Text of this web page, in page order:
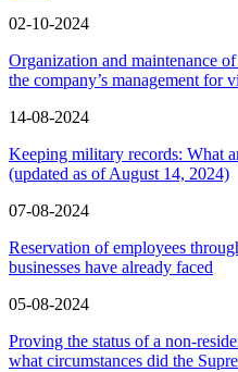
02-10-2024
Organization and maintenance
the company’s management for
14-08-2024
Keeping military records: What
(updated as of August 14, 2024)
07-08-2024
Reservation of employees
businesses have already faced
05-08-2024
Proving the status of a non-
what circumstances did the